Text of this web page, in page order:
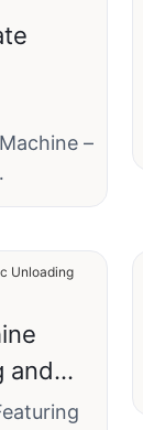
–
batch
and
and